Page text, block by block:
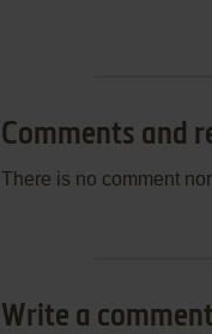
Comments and
There is no comment
Write a comment